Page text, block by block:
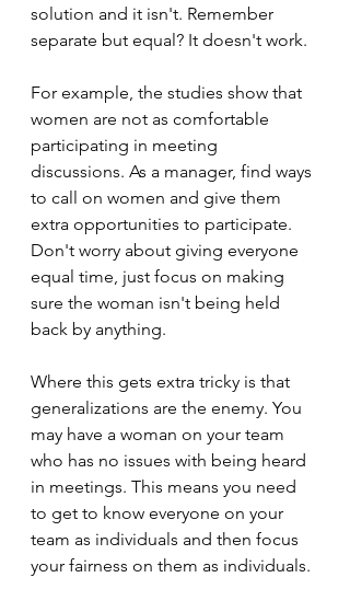
solution and it isn't. Remember
separate but equal? It doesn't work.
For example, the studies show that
women are not as comfortable
participating in meeting
discussions. As a manager, find ways
to call on women and give them
extra opportunities to participate.
Don't worry about giving everyone
equal time, just focus on making
sure the woman isn't being held
back by anything.
Where this gets extra tricky is that
generalizations are the enemy. You
may have a woman on your team
who has no issues with being heard
in meetings. This means you need
to get to know everyone on your
team as individuals and then focus
your fairness on them as individuals.